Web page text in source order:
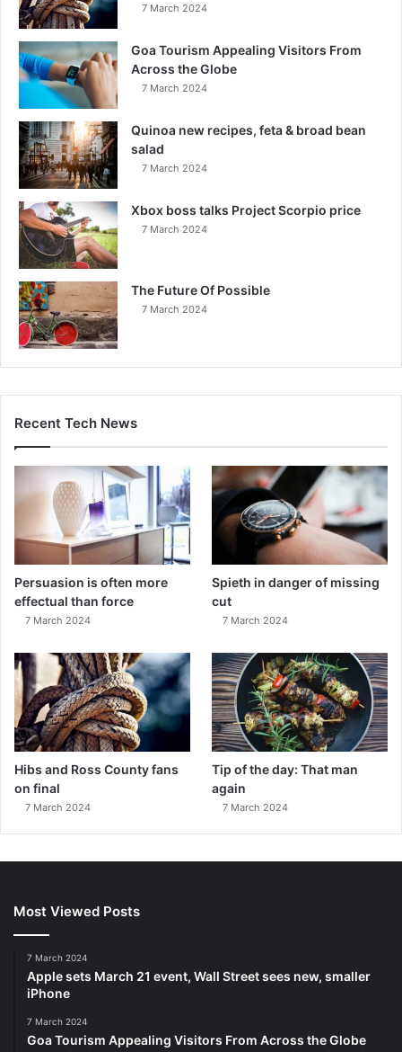
7 March 2024
Goa Tourism Appealing Visitors From
Across the Globe
7 March 2024
Quinoa new recipes, feta & broad bean
salad
7 March 2024
Xbox boss talks Project Scorpio price
7 March 2024
The Future Of Possible
7 March 2024
Recent Tech News
Persuasion is often more
effectual than force
7 March 2024
Spieth in danger of missing
cut
7 March 2024
Hibs and Ross County fans
on final
7 March 2024
Tip of the day: That man
again
7 March 2024
Most Viewed Posts
7 March 2024
Apple sets March 21 event, Wall Street sees new, smaller
iPhone
7 March 2024
Goa Tourism Appealing Visitors From Across the Globe